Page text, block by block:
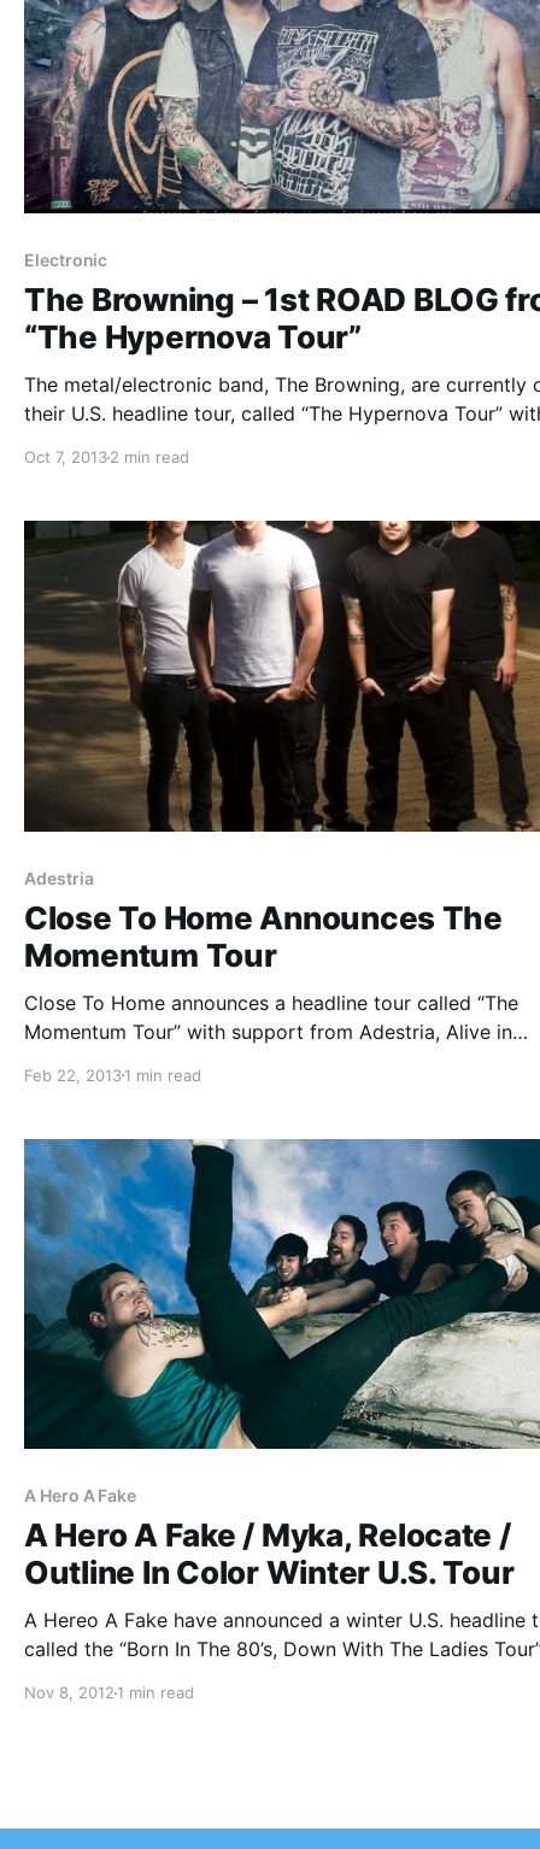
Electronic
The Browning – 1st ROAD BLOG
“The Hypernova Tour”
The metal/electronic band, The Browning, are currently
their U.S. headline tour, called “The Hypernova Tour”
and Myka, Relocate. While they’re on this tour, they will
Oct 7, 20132 min read
Adestria
Close To Home Announces The
Momentum Tour
Close To Home announces a headline tour called “The
Momentum Tour” with support from Adestria, Alive in
check out the dates after the break.
Feb 22, 20131 min read
A Hero A Fake
A Hero A Fake / Myka, Relocate /
Outline In Color Winter U.S. Tour
A Hereo A Fake have announced a winter U.S. headline
called the “Born In The 80’s, Down With The Ladies
check out the dates after the break.
Nov 8, 2012 1 min read